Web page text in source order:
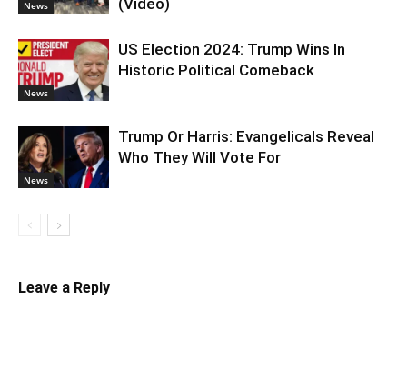
News
News
US Election 2024: Trump Wins In
Historic Political Comeback
News
Trump Or Harris: Evangelicals Reveal
Who They Will Vote For
Leave a Reply